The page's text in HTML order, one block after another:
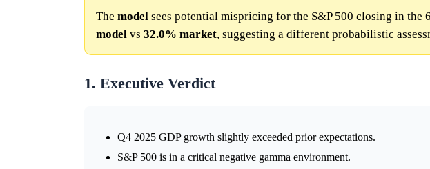
The model sees potential mispricing for the S&P 500 closing in the
model vs 32.0% market, suggesting a different probabilistic
1. Executive Verdict
Q4 2025 GDP growth slightly exceeded prior expectations.
S&P 500 is in a critical negative gamma environment.